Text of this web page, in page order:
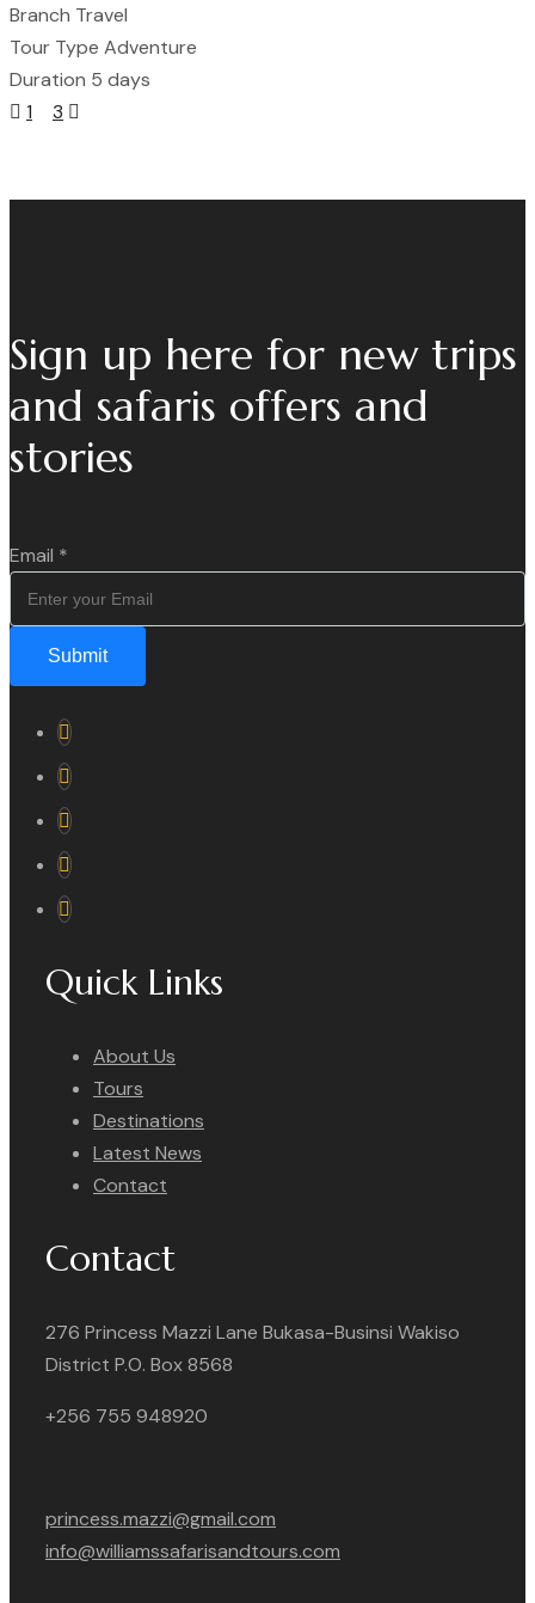
Branch Travel
Tour Type Adventure
Duration 5 days
Posts
1 3
Sign up here for new trips
and safaris offers and
stories
Email *
Submit
Quick Links
About Us
Tours
Destinations
Latest News
Contact
Contact
276 Princess Mazzi Lane Bukasa-Businsi Wakiso
District P.O. Box 8568
+256 755 948920
princess.mazzi@gmail.com
info@williamssafarisandtours.com